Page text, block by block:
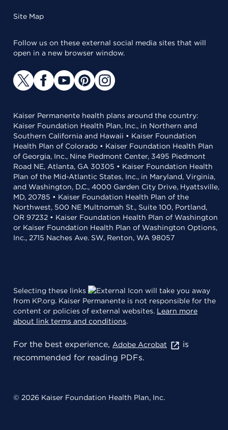
Site Map
Follow us on these external social media sites that will
open in a new browser window.
Kaiser Permanente health plans around the country:
Kaiser Foundation Health Plan, Inc., in Northern and
Southern California and Hawaii • Kaiser Foundation
Health Plan of Colorado • Kaiser Foundation Health Plan
of Georgia, Inc., Nine Piedmont Center, 3495 Piedmont
Road NE, Atlanta, GA 30305 • Kaiser Foundation Health
Plan of the Mid-Atlantic States, Inc., in Maryland, Virginia,
and Washington, D.C., 4000 Garden City Drive, Hyattsville,
MD, 20785 • Kaiser Foundation Health Plan of the
Northwest, 500 NE Multnomah St., Suite 100, Portland,
OR 97232 • Kaiser Foundation Health Plan of Washington
or Kaiser Foundation Health Plan of Washington Options,
Inc., 2715 Naches Ave. SW, Renton, WA 98057
Selecting these links
will take you away
from KP.org. Kaiser Permanente is not responsible for the
content or policies of external websites. Learn more
about link terms and conditions.
For the best experience, Adobe Acrobat
is
recommended for reading PDFs.
© 2026 Kaiser Foundation Health Plan, Inc.